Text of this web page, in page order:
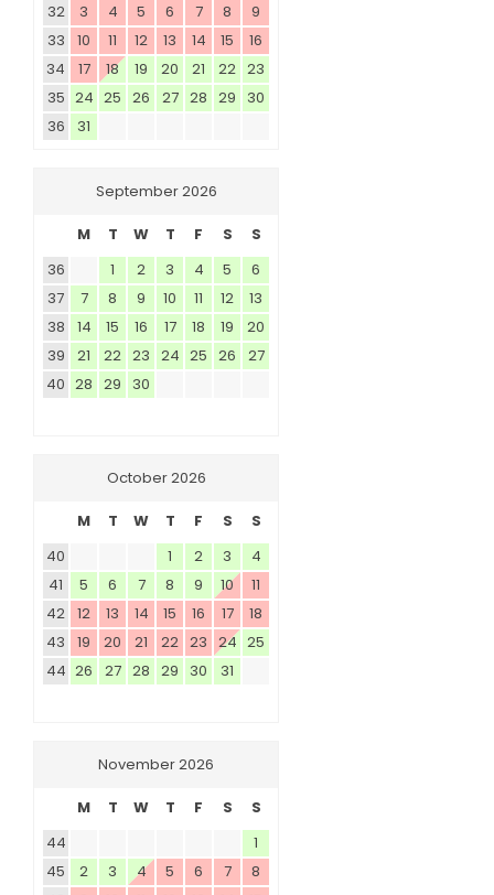
32
3 4 5 6 7 8
9
33
10 11 12 13 14 15
16
34
17 18 19 20 21 22 23
35 24 25 26 27 28 29
30
36
31
September 2026
M T W T F S
S
36
1 2 3 4 5
6
37
7 8 9 10 11 12
13
38
14 15 16 17 18 19
20
39
21 22 23 24 25 26
27
40 28 29 30
October 2026
M T W T F S
S
40
1 2 3
4
41
5 6 7 8 9 10
11
42 12 13 14 15 16 17
18
43
19 20 21 22 23 24 25
44 26 27 28 29 30 31
November 2026
M T W T F S
S
44
1
45
2 3 4 5 6 7
8